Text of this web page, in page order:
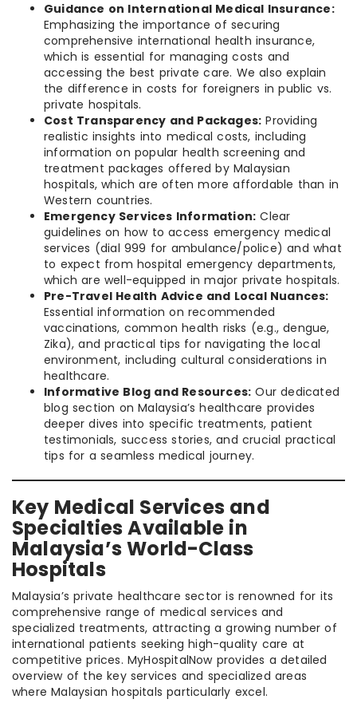
Guidance on International Medical Insurance:
Emphasizing the importance of securing
comprehensive international health insurance,
which is essential for managing costs and
accessing the best private care. We also explain
the difference in costs for foreigners in public vs.
private hospitals.
Cost Transparency and Packages: Providing
realistic insights into medical costs, including
information on popular health screening and
treatment packages offered by Malaysian
hospitals, which are often more affordable than in
Western countries.
Emergency Services Information: Clear
guidelines on how to access emergency medical
services (dial 999 for ambulance/police) and what
to expect from hospital emergency departments,
which are well-equipped in major private hospitals.
Pre-Travel Health Advice and Local Nuances:
Essential information on recommended
vaccinations, common health risks (e.g., dengue,
Zika), and practical tips for navigating the local
environment, including cultural considerations in
healthcare.
Informative Blog and Resources: Our dedicated
blog section on Malaysia’s healthcare provides
deeper dives into specific treatments, patient
testimonials, success stories, and crucial practical
tips for a seamless medical journey.
Key Medical Services and
Specialties Available in
Malaysia’s World-Class
Hospitals
Malaysia’s private healthcare sector is renowned for its
comprehensive range of medical services and
specialized treatments, attracting a growing number of
international patients seeking high-quality care at
competitive prices. MyHospitalNow provides a detailed
overview of the key services and specialized areas
where Malaysian hospitals particularly excel.